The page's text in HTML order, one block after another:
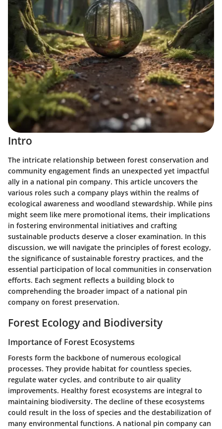
Intro
The intricate relationship between forest conservation and
community engagement finds an unexpected yet impactful
ally in a national pin company. This article uncovers the
various roles such a company plays within the realms of
ecological awareness and woodland stewardship. While pins
might seem like mere promotional items, their implications
in fostering environmental initiatives and crafting
sustainable products deserve a closer examination. In this
discussion, we will navigate the principles of forest ecology,
the significance of sustainable forestry practices, and the
essential participation of local communities in conservation
efforts. Each segment reflects a building block to
comprehending the broader impact of a national pin
company on forest preservation.
Forest Ecology and Biodiversity
Importance of Forest Ecosystems
Forests form the backbone of numerous ecological
processes. They provide habitat for countless species,
regulate water cycles, and contribute to air quality
improvements. Healthy forest ecosystems are integral to
maintaining biodiversity. The decline of these ecosystems
could result in the loss of species and the destabilization of
many environmental functions. A national pin company can